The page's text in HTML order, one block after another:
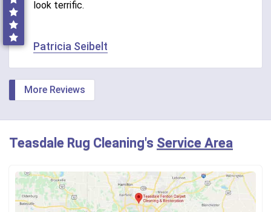
look terrific.
Patricia Seibelt
More Reviews
Teasdale Rug Cleaning's Service Area